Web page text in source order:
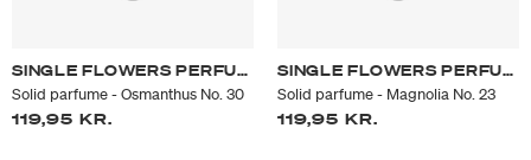
SINGLE FLOWERS PERFUME
Solid parfume - Osmanthus No. 30
119,95 KR.
SINGLE FLOWERS PERFUME
Solid parfume - Magnolia No. 23
119,95 KR.